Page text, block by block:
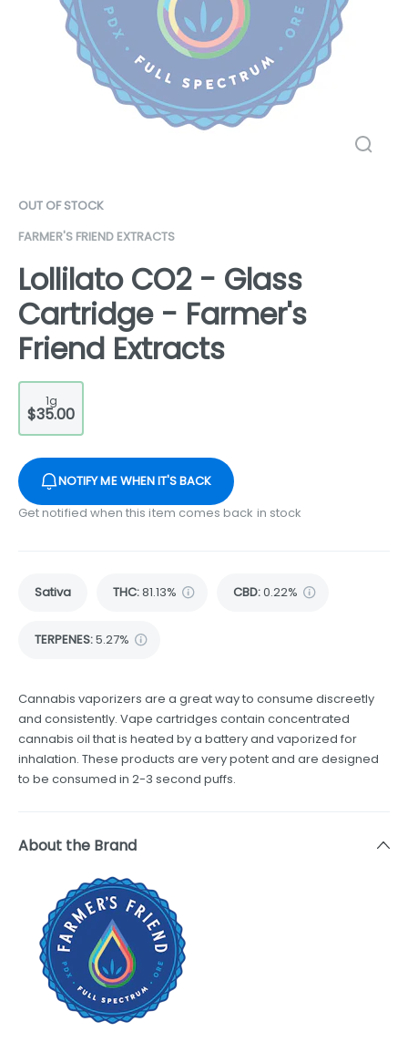
OUT OF STOCK
FARMER'S FRIEND EXTRACTS
Lollilato CO2 - Glass
Cartridge - Farmer's
Friend Extracts
1g
$35.00
NOTIFY ME WHEN IT'S BACK
Get notified when this item comes back in stock
Sativa THC:81.13% CBD:0.22%
TERPENES:5.27%
Cannabis vaporizers are a great way to consume discreetly
and consistently. Vape cartridges contain concentrated
cannabis oil that is heated by a battery and vaporized for
inhalation. These products are very potent and are designed
to be consumed in 2-3 second puffs.
About the Brand